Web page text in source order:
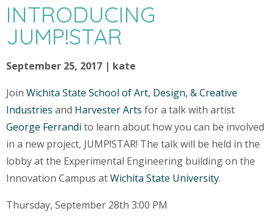
INTRODUCING
JUMP!STAR
September 25, 2017 | kate
Join Wichita State School of Art, Design, & Creative
Industries and Harvester Arts for a talk with artist
George Ferrandi to learn about how you can be involved
in a new project, JUMP!STAR! The talk will be held in the
lobby at the Experimental Engineering building on the
Innovation Campus atWichita State University.
Thursday, September 28th 3:00 PM